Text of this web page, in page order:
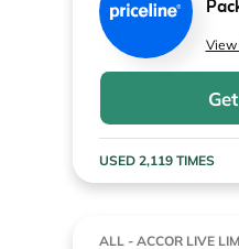
View
USED 2,119 TIMES
ALL - ACCOR LIVE